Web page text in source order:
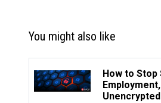
You might also like
How to Stop
Unencrypted